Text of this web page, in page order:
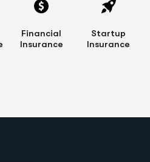
Financial
Insurance
Startup
Insurance